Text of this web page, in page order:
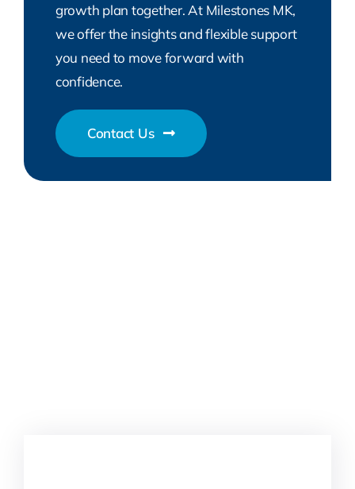
growth plan together. At Milestones MK,
we offer the insights and flexible support
you need to move forward with
confidence.
Contact Us